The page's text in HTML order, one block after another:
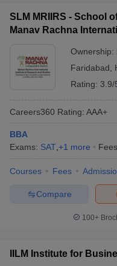
SLM MRIIRS - School
Manav Rachna
Ownership:
Faridabad
Rating: 3.9/
Careers360 Rating: AAA+
BBA
Exams: SAT +1 more
Courses Fees
Compare
100+
IILM Institute for